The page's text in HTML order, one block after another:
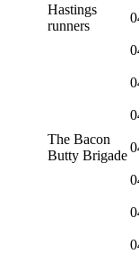
Hastings
runners
The Bacon
Butty Brigade